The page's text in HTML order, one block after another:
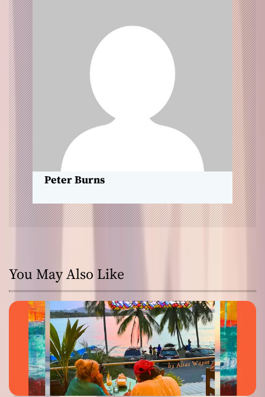
i
g
a
t
i
o
n
Peter Burns
You May Also Like